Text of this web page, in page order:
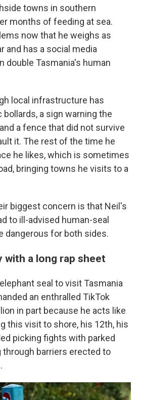
towns in southern
months of feeding at sea.
now that he weighs as
and has a social media
double Tasmania's human
local infrastructure has
a sign warning the
a fence that did not survive
it. The rest of the time he
he likes, which is sometimes
bringing towns he visits to a
biggest concern is that Neil's
to ill-advised human-seal
dangerous for both sides.
with a long rap sheet
seal to visit Tasmania
an enthralled TikTok
in part because he acts like
this visit to shore, his 12th, his
picking fights with parked
through barriers erected to